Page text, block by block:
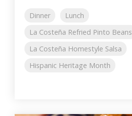
Dinner
Lunch
La Costeña Refried Pinto Beans
La Costeña Homestyle Salsa
Hispanic Heritage Month